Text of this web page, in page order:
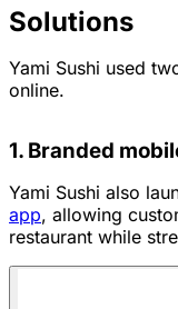
Solutions
Yami Sushi used
online.
1. Branded
Yami Sushi also
app, allowing
restaurant while